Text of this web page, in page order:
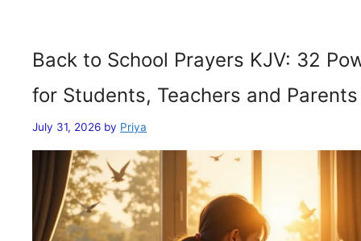
Back to School Prayers KJV: 32
for Students, Teachers and Parents
July 31, 2026 by Priya